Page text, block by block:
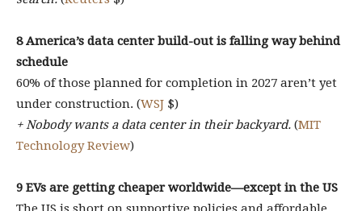
8 America’s data center build-out is falling way behind
schedule
60% of those planned for completion in 2027 aren’t yet
under construction. (WSJ $)
+ Nobody wants a data center in their backyard. (MIT
Technology Review)
9 EVs are getting cheaper worldwide—except in the US